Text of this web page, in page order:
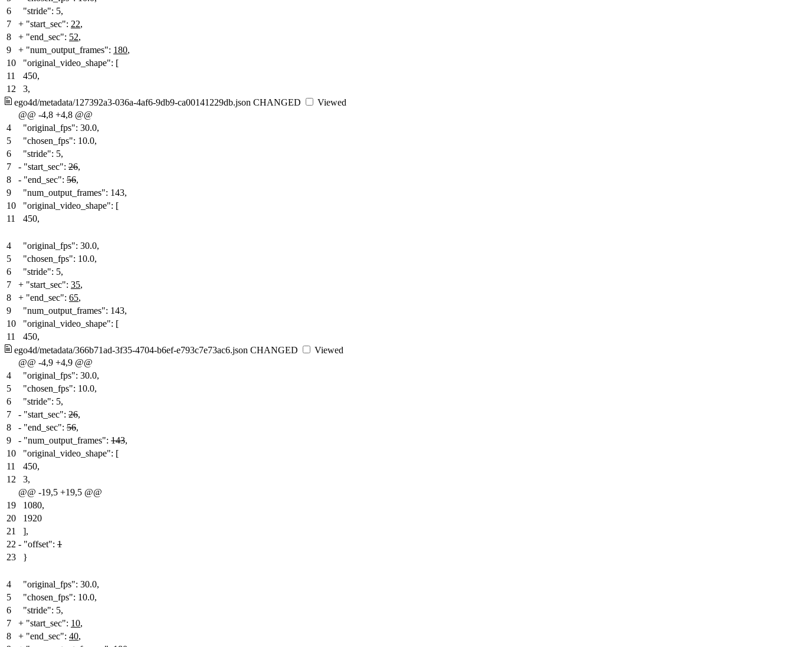
6
"stride": 5,
7
+ "start_sec": 22,
8
+ "end_sec": 52,
9
+ "num_output_frames": 180,
10
"original_video_shape": [
11
450,
12
3,
ego4d/metadata/127392a3-036a-4af6-9db9-ca00141229db.json CHANGED
Viewed
@@ -4,8 +4,8 @@
4
"original_fps": 30.0,
5
"chosen_fps": 10.0,
6
"stride": 5,
7
- "start_sec": 26,
8
- "end_sec": 56,
9
"num_output_frames": 143,
10
"original_video_shape": [
11
450,
4
"original_fps": 30.0,
5
"chosen_fps": 10.0,
6
"stride": 5,
7
+ "start_sec": 35,
8
+ "end_sec": 65,
9
"num_output_frames": 143,
10
"original_video_shape": [
11
450,
ego4d/metadata/366b71ad-3f35-4704-b6ef-e793c7e73ac6.json CHANGED
Viewed
@@ -4,9 +4,9 @@
4
"original_fps": 30.0,
5
"chosen_fps": 10.0,
6
"stride": 5,
7
- "start_sec": 26,
8
- "end_sec": 56,
9
- "num_output_frames": 143,
10
"original_video_shape": [
11
450,
12
3,
@@ -19,5 +19,5 @@
19
1080,
20
1920
21
],
22 - "offset": 1
23
}
4
"original_fps": 30.0,
5
"chosen_fps": 10.0,
6
"stride": 5,
7
+ "start_sec": 10,
8
+ "end_sec": 40,